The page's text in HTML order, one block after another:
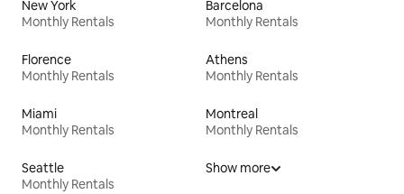
New York
Monthly Rentals
Barcelona
Monthly Rentals
Florence
Monthly Rentals
Athens
Monthly Rentals
Miami
Monthly Rentals
Montreal
Monthly Rentals
Seattle
Monthly Rentals
Show more